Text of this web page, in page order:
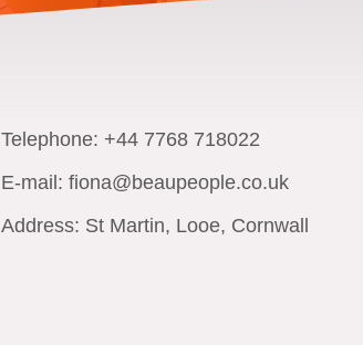
Telephone: +44 7768 718022
E-mail: fiona@beaupeople.co.uk
Address: St Martin, Looe, Cornwall